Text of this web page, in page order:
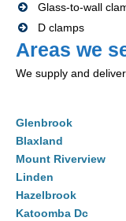
Glass-to-wall
D clamps
Areas we
We supply and
Glenbrook
Blaxland
Mount Riverview
Linden
Hazelbrook
Katoomba Dc